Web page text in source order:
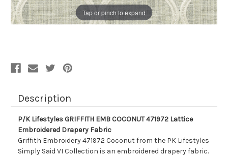
Tap or pinch to expand
Description
P/K Lifestyles GRIFFITH EMB COCONUT 471972 Lattice
Embroidered Drapery Fabric
Griffith Embroidery 471972 Coconut from the PK Lifestyles
Simply Said VI Collection is an embroidered drapery fabric.